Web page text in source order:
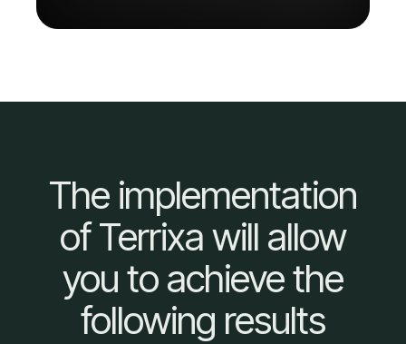
The implementation
of Terrixa will allow
you to achieve the
following results